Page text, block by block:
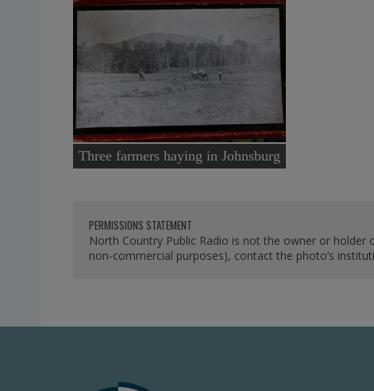
Three farmers haying in Johnsburg
PERMISSIONS STATEMENT
North Country Public Radio is not the owner or
non-commercial purposes), contact the photo’s